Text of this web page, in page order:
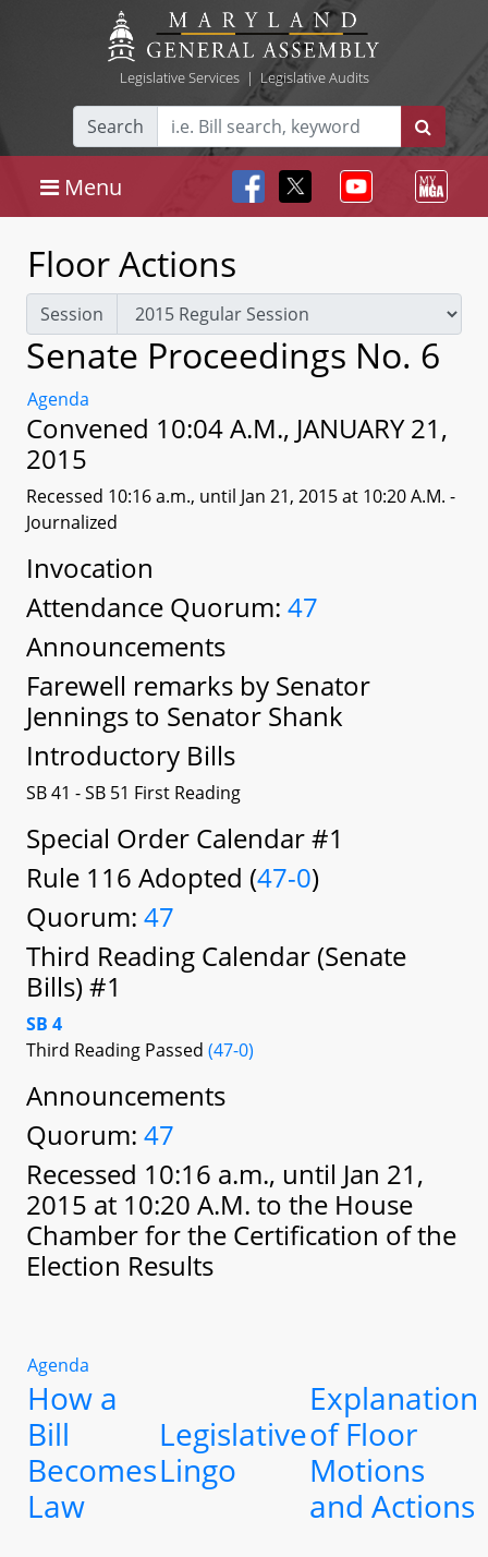
Legislative Services| Legislative Audits
Search
Menu
Floor Actions
Session
Senate Proceedings No. 6
Agenda
Convened 10:04 A.M., JANUARY 21,
2015
Recessed 10:16 a.m., until Jan 21, 2015 at 10:20 A.M. -
Journalized
Invocation
Attendance Quorum: 47
Announcements
Farewell remarks by Senator
Jennings to Senator Shank
Introductory Bills
SB 41 - SB 51 First Reading
Special Order Calendar #1
Rule 116 Adopted (47-0)
Quorum: 47
Third Reading Calendar (Senate
Bills) #1
SB 4
Third Reading Passed (47-0)
Announcements
Quorum: 47
Recessed 10:16 a.m., until Jan 21,
2015 at 10:20 A.M. to the House
Chamber for the Certification of the
Election Results
Agenda
How a
Bill
Becomes
Law
Legislative
Lingo
Explanation
of Floor
Motions
and Actions